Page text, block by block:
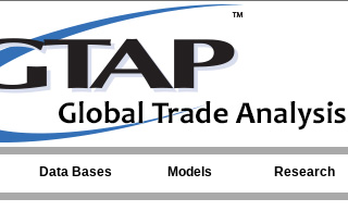
Data Bases Models Research